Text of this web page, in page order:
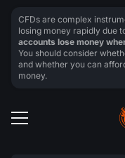
CFDs are complex
losing money rapidly due
accounts lose money
You should consider
and whether you can
money.